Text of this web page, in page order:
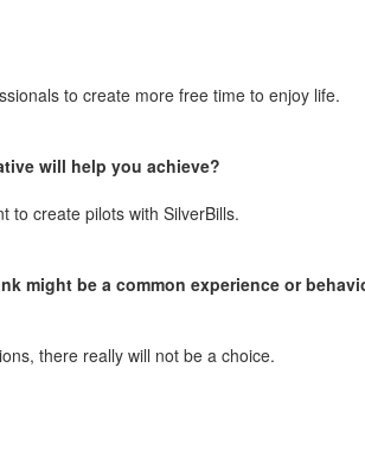
to create more free time to enjoy life.
will help you achieve?
to create pilots with SilverBills.
might be a common experience or
there really will not be a choice.